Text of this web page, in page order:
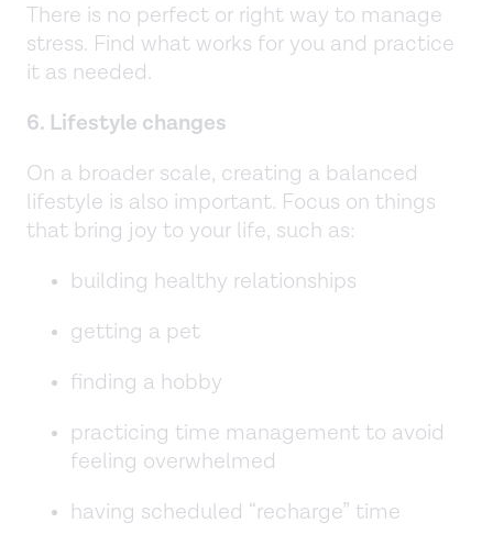
There is no perfect or right way to manage
stress. Find what works for you and practice
it as needed.
6. Lifestyle changes
On a broader scale, creating a balanced
lifestyle is also important. Focus on things
that bring joy to your life, such as:
building healthy relationships
getting a pet
finding a hobby
practicing time management to avoid
feeling overwhelmed
having scheduled “recharge” time